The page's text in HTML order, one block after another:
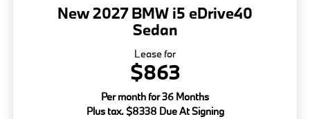
New 2027 BMW i5 eDrive40
Sedan
Lease for
$863
Per month for 36 Months
Plus tax. $8338 Due At Signing